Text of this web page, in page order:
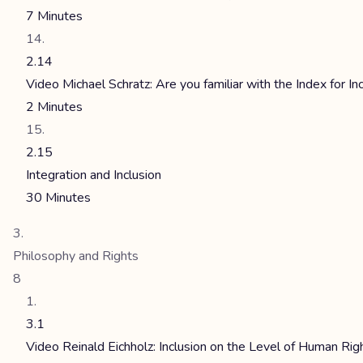
7 Minutes
2.14
Video Michael Schratz: Are you familiar with the Index for
2 Minutes
2.15
Integration and Inclusion
30 Minutes
Philosophy and Rights
8
3.1
Video Reinald Eichholz: Inclusion on the Level of Human